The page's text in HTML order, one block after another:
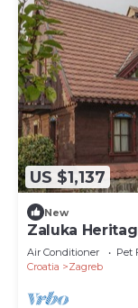
US $1,137
New
Zaluka
Air Conditioner Pet
Croatia
Zagreb